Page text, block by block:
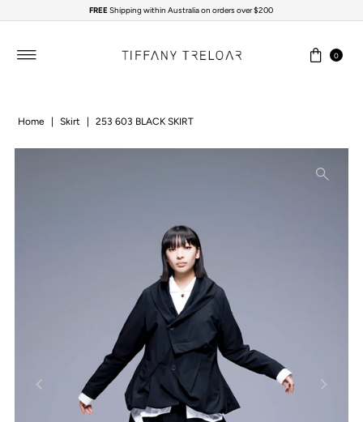
Skip to content
FREEShipping within Australia on orders over $200
0
Home Skirt 253 603 BLACK SKIRT